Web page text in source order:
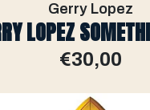
Gerry Lopez
LOPEZ
€30,00